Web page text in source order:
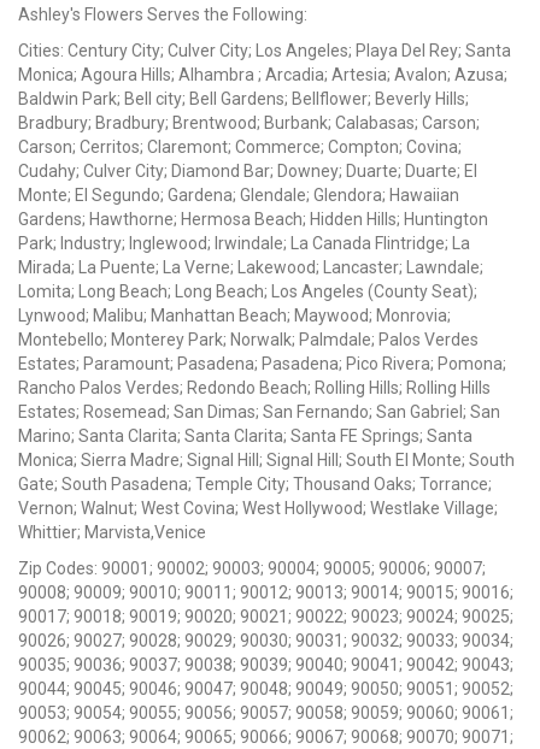
Ashley's Flowers Serves the Following:
Cities: Century City; Culver City; Los Angeles; Playa Del Rey; Santa
Monica; Agoura Hills; Alhambra ; Arcadia; Artesia; Avalon; Azusa;
Baldwin Park; Bell city; Bell Gardens; Bellflower; Beverly Hills;
Bradbury; Bradbury; Brentwood; Burbank; Calabasas; Carson;
Carson; Cerritos; Claremont; Commerce; Compton; Covina;
Cudahy; Culver City; Diamond Bar; Downey; Duarte; Duarte; El
Monte; El Segundo; Gardena; Glendale; Glendora; Hawaiian
Gardens; Hawthorne; Hermosa Beach; Hidden Hills; Huntington
Park; Industry; Inglewood; Irwindale; La Canada Flintridge; La
Mirada; La Puente; La Verne; Lakewood; Lancaster; Lawndale;
Lomita; Long Beach; Long Beach; Los Angeles (County Seat);
Lynwood; Malibu; Manhattan Beach; Maywood; Monrovia;
Montebello; Monterey Park; Norwalk; Palmdale; Palos Verdes
Estates; Paramount; Pasadena; Pasadena; Pico Rivera; Pomona;
Rancho Palos Verdes; Redondo Beach; Rolling Hills; Rolling Hills
Estates; Rosemead; San Dimas; San Fernando; San Gabriel; San
Marino; Santa Clarita; Santa Clarita; Santa FE Springs; Santa
Monica; Sierra Madre; Signal Hill; Signal Hill; South El Monte; South
Gate; South Pasadena; Temple City; Thousand Oaks; Torrance;
Vernon; Walnut; West Covina; West Hollywood; Westlake Village;
Whittier; Marvista,Venice
Zip Codes: 90001; 90002; 90003; 90004; 90005; 90006; 90007;
90008; 90009; 90010; 90011; 90012; 90013; 90014; 90015; 90016;
90017; 90018; 90019; 90020; 90021; 90022; 90023; 90024; 90025;
90026; 90027; 90028; 90029; 90030; 90031; 90032; 90033; 90034;
90035; 90036; 90037; 90038; 90039; 90040; 90041; 90042; 90043;
90044; 90045; 90046; 90047; 90048; 90049; 90050; 90051; 90052;
90053; 90054; 90055; 90056; 90057; 90058; 90059; 90060; 90061;
90062; 90063; 90064; 90065; 90066; 90067; 90068; 90070; 90071;